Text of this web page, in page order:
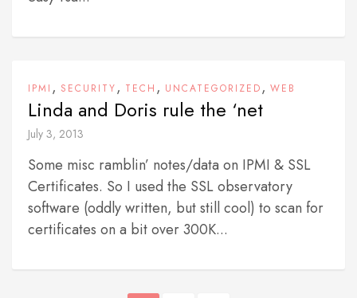
IPMI , SECURITY, TECH , UNCATEGORIZED, WEB
Linda and Doris rule the ‘net
July 3, 2013
Some misc ramblin’ notes/data on IPMI & SSL
Certificates. So I used the SSL observatory
software (oddly written, but still cool) to scan for
certificates on a bit over 300K...